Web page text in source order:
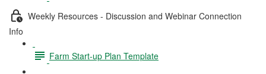
Weekly Resources - Discussion and Webinar Connection
Info
Farm Start-up Plan Template